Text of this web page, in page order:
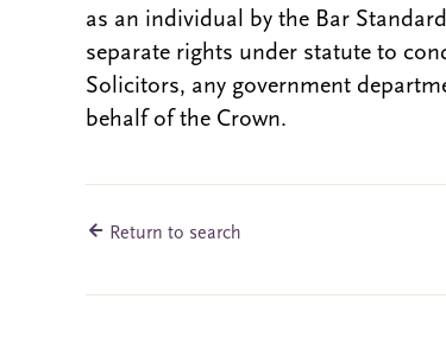
as an individual by the Bar
separate rights under statute to
Solicitors, any government
behalf of the Crown.
Return to search